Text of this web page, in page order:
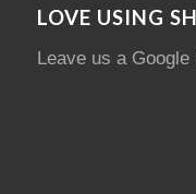
LOVE USING
Leave us a Google